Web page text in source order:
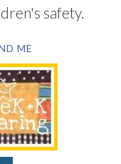
safety.
ME